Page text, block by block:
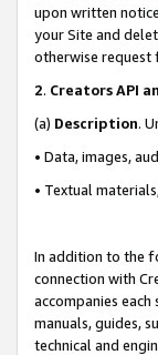
upon written
your Site and
otherwise request
2. Creators API
(a) Description.
• Data, images,
• Textual
In addition to the
connection with
accompanies
manuals, guides,
technical and